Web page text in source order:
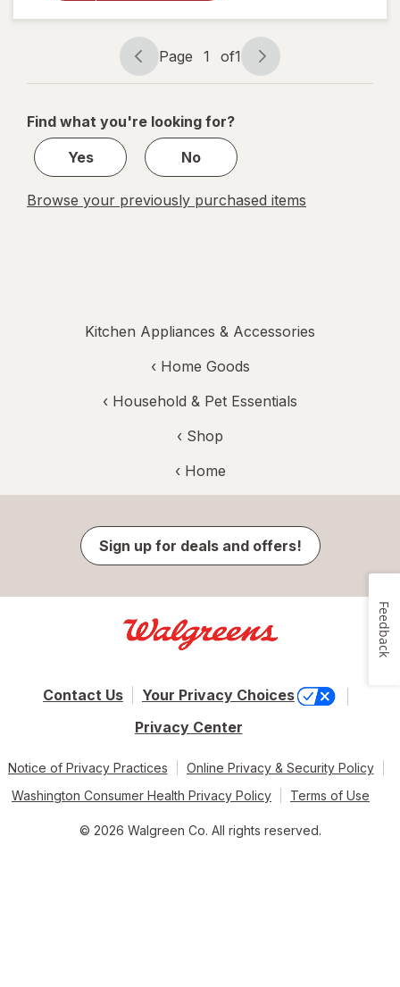
Pitcher
10-Cup
Page
navigation
Page 1 of1
Page
1
1
Find what you're looking for?
Yes
No
Browse your previously purchased items
Kitchen Appliances & Accessories
‹ Home Goods
‹ Household & Pet Essentials
‹ Shop
‹ Home
Sign up for deals and offers!
Contact Us
Your Privacy Choices
Privacy Center
Notice of Privacy Practices
Online Privacy & Security Policy
Washington Consumer Health Privacy Policy
Terms of Use
© 2026 Walgreen Co. All rights reserved.
Feedback